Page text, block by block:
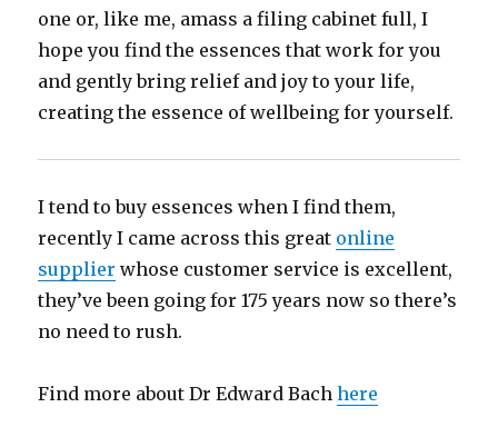
one or, like me, amass a filing cabinet full, I
hope you find the essences that work for you
and gently bring relief and joy to your life,
creating the essence of wellbeing for yourself.
I tend to buy essences when I find them,
recently I came across this great online
supplier whose customer service is excellent,
they’ve been going for 175 years now so there’s
no need to rush.
Find more about Dr Edward Bachhere